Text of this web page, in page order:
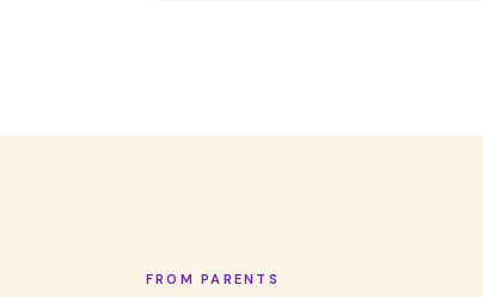
FROM PARENTS